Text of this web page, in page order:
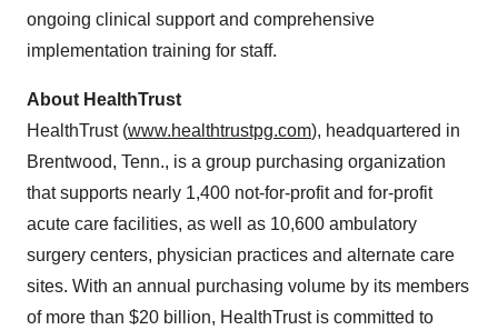
ongoing clinical support and comprehensive
implementation training for staff.
About HealthTrust
HealthTrust (www.healthtrustpg.com), headquartered in
Brentwood, Tenn., is a group purchasing organization
that supports nearly 1,400 not-for-profit and for-profit
acute care facilities, as well as 10,600 ambulatory
surgery centers, physician practices and alternate care
sites. With an annual purchasing volume by its members
of more than $20 billion, HealthTrust is committed to